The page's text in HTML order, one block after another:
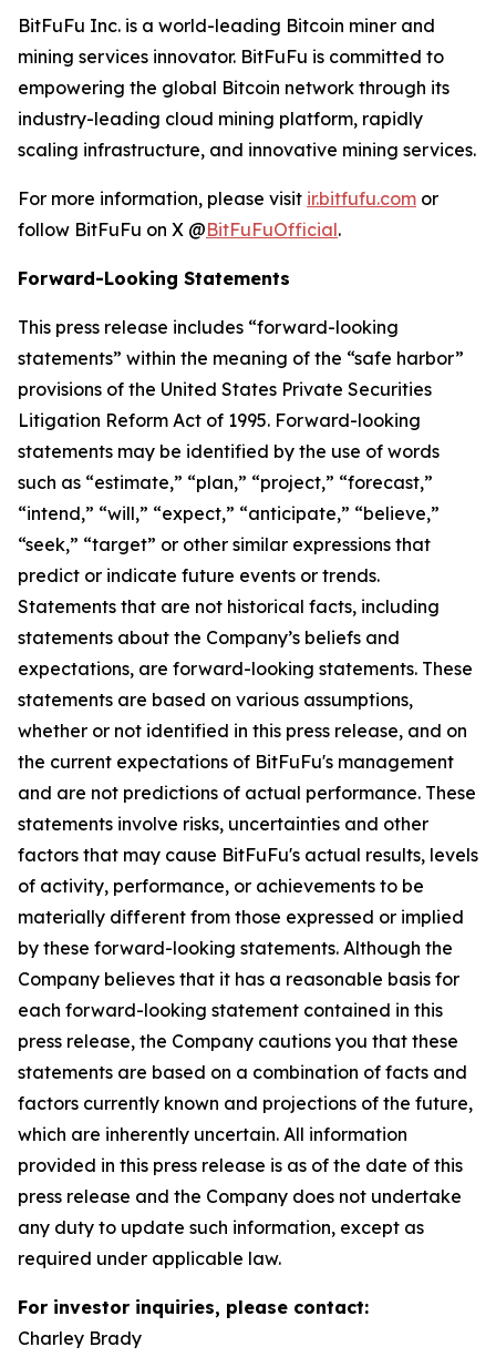
BitFuFu Inc. is a world-leading Bitcoin miner and
mining services innovator. BitFuFu is committed to
empowering the global Bitcoin network through its
industry-leading cloud mining platform, rapidly
scaling infrastructure, and innovative mining services.
For more information, please visit ir.bitfufu.com or
follow BitFuFu on X @BitFuFuOfficial.
Forward-Looking Statements
This press release includes “forward-looking
statements” within the meaning of the “safe harbor”
provisions of the United States Private Securities
Litigation Reform Act of 1995. Forward-looking
statements may be identified by the use of words
such as “estimate,” “plan,” “project,” “forecast,”
“intend,” “will,” “expect,” “anticipate,” “believe,”
“seek,” “target” or other similar expressions that
predict or indicate future events or trends.
Statements that are not historical facts, including
statements about the Company’s beliefs and
expectations, are forward-looking statements. These
statements are based on various assumptions,
whether or not identified in this press release, and on
the current expectations of BitFuFu's management
and are not predictions of actual performance. These
statements involve risks, uncertainties and other
factors that may cause BitFuFu's actual results, levels
of activity, performance, or achievements to be
materially different from those expressed or implied
by these forward-looking statements. Although the
Company believes that it has a reasonable basis for
each forward-looking statement contained in this
press release, the Company cautions you that these
statements are based on a combination of facts and
factors currently known and projections of the future,
which are inherently uncertain. All information
provided in this press release is as of the date of this
press release and the Company does not undertake
any duty to update such information, except as
required under applicable law.
For investor inquiries, please contact:
Charley Brady